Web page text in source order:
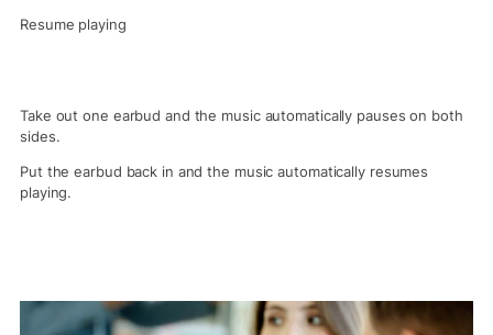
Resume playing
Take out one earbud and the music automatically pauses on both
sides.
Put the earbud back in and the music automatically resumes
playing.